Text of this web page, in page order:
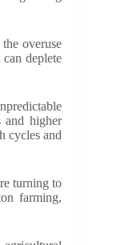
overuse
deplete
and higher
cycles and
turning to
farming,